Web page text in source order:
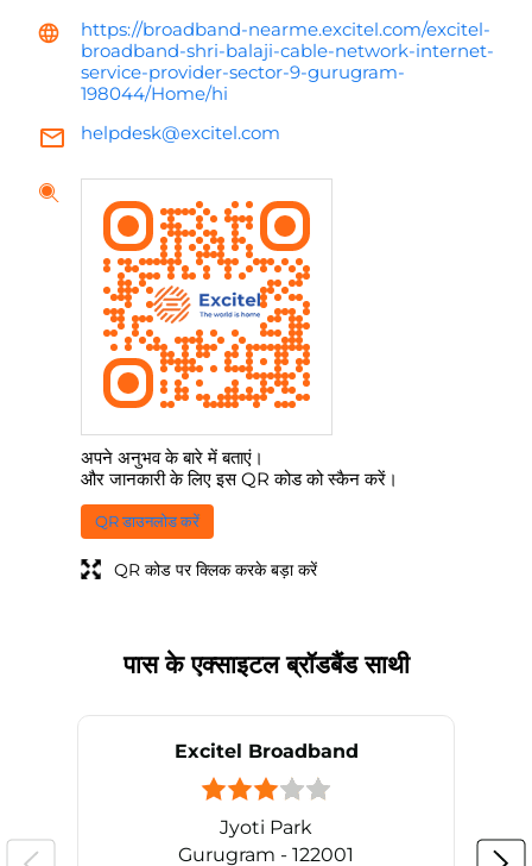
https://broadband-nearme.excitel.com/excitel-
broadband-shri-balaji-cable-network-internet-
service-provider-sector-9-gurugram-
198044/Home/hi
helpdesk@excitel.com
अपने अनुभव के बारे में बताएं।
और जानकारी के लिए इस QR कोड को स्कैन करें।
QR डाउनलोड करें
QR कोड पर क्लिक करके बड़ा करें
पास के एक्साइटल ब्रॉडबैंड साथी
Excitel Broadband
Jyoti Park
Gurugram - 122001